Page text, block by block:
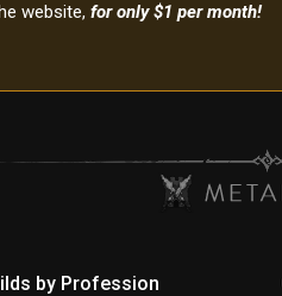
website, for only $1 per month!
by Profession